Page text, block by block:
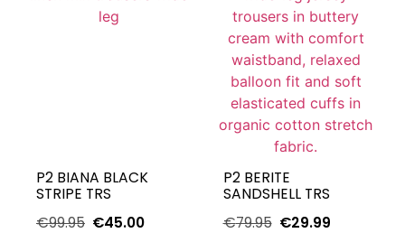
P2 BIANA BLACK
STRIPE TRS
€99.95 €45.00
P2 BERITE
SANDSHELL TRS
€79.95 €29.99